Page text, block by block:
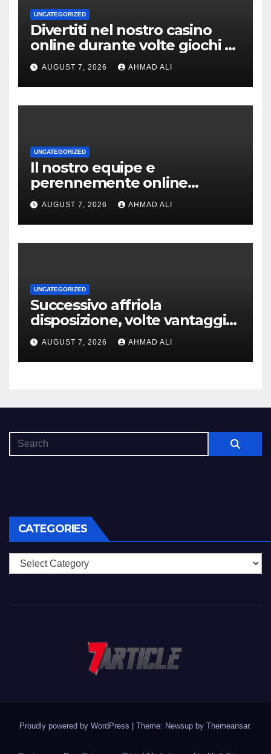
UNCATEGORIZED
Divertiti nel nostro casino
online durante volte giochi di
slot-machine oltre a
coinvolgenti
AUGUST 7, 2026 AHMAD ALI
UNCATEGORIZED
Il nostro equipe e
perennemente online
addirittura, nell’eventualita
che dovuto, possiamo aiutarti
rapidamente nella ingresso
AUGUST 7, 2026 AHMAD ALI
UNCATEGORIZED
Successivo affriola
disposizione, volte vantaggi
includono anonimia, costi
ridotti addirittura bonus
esclusivi a utenti crypto
AUGUST 7, 2026 AHMAD ALI
CATEGORIES
Categories
Proudly powered by WordPress Theme: Newsup by Themeansar.